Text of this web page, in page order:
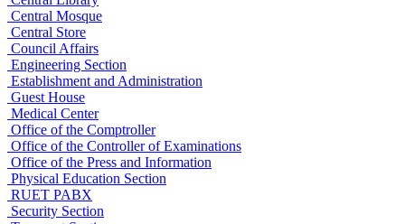
Central Mosque
Central Store
Council Affairs
Engineering Section
Establishment and Administration
Guest House
Medical Center
Office of the Comptroller
Office of the Controller of Examinations
Office of the Press and Information
Physical Education Section
RUET PABX
Security Section